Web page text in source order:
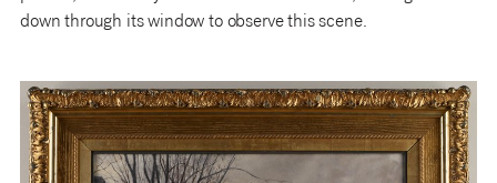
down through its window to observe this scene.